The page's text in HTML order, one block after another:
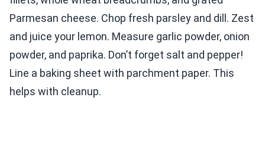
Parmesan cheese. Chop fresh parsley and dill. Zest
and juice your lemon. Measure garlic powder, onion
powder, and paprika. Don’t forget salt and pepper!
Line a baking sheet with parchment paper. This
helps with cleanup.